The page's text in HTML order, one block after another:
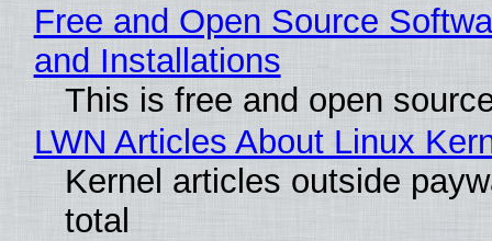
Free and Open Source
and Installations
This is free and open
LWN Articles About Linux
Kernel articles outside
total